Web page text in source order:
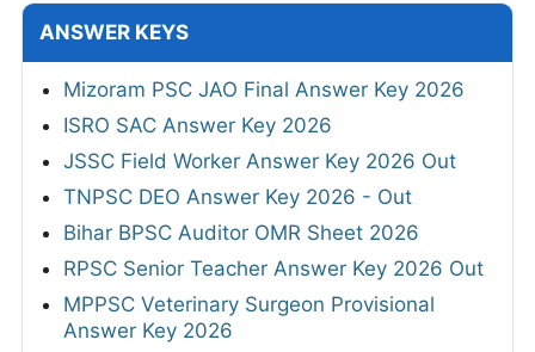
ANSWER KEYS
Mizoram PSC JAO Final Answer Key 2026
ISRO SAC Answer Key 2026
JSSC Field Worker Answer Key 2026 Out
TNPSC DEO Answer Key 2026 - Out
Bihar BPSC Auditor OMR Sheet 2026
RPSC Senior Teacher Answer Key 2026 Out
MPPSC Veterinary Surgeon Provisional
Answer Key 2026